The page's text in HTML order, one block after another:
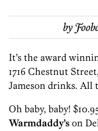
by
It’s the award
1716 Chestnut
Jameson drinks. All
Oh baby, baby!
Warmdaddy’s on